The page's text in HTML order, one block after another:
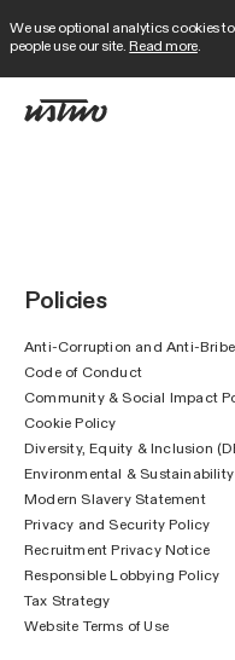
We use optional analytics cookies
people use our site. Read more.
Policies
Anti-Corruption and Anti-
Code of Conduct
Community & Social Impact
Cookie Policy
Diversity, Equity & Inclusion
Environmental &
Modern Slavery Statement
Privacy and Security Policy
Recruitment Privacy Notice
Responsible Lobbying Policy
Tax Strategy
Website Terms of Use